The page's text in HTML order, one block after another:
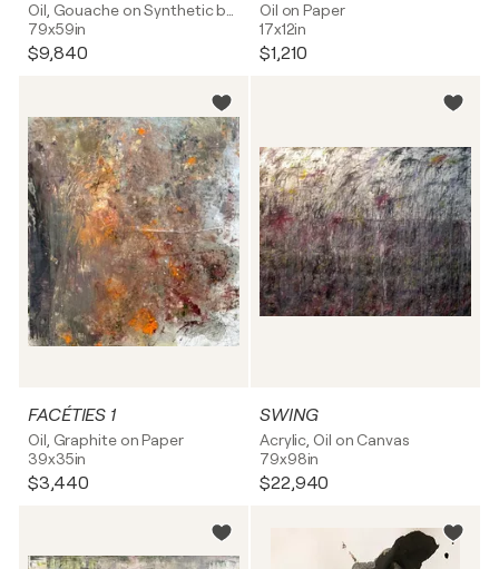
79x59in
$9,840
Oil on Paper
17x12in
$1,210
FACÉTIES 1
Oil, Graphite on Paper
39x35in
$3,440
SWING
Acrylic, Oil on Canvas
79x98in
$22,940